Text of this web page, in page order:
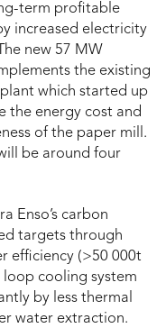
term profitable
increased electricity
new 57 MW
the existing
plant which started up
the energy cost and
of the paper mill.
be around four
Enso’s carbon
targets through
efficiency ( >50 000t
loop cooling system
by less thermal
water extraction.